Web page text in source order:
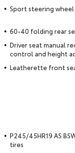
Sport steering wheel
60-40 folding rear
Driver seat manual
control and height
Leatherette front
P245/45HR19 AS
tires